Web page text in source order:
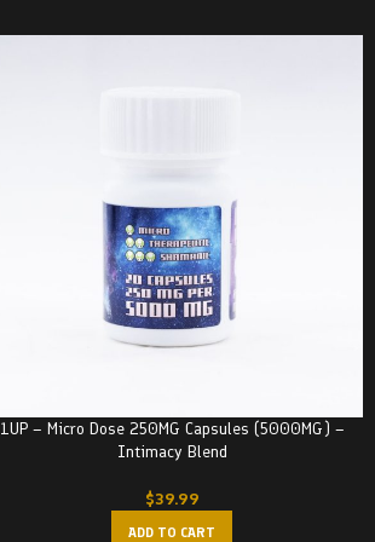
1UP – Micro Dose 250MG Capsules (5000MG) –
Intimacy Blend
$39.99
ADD TO CART